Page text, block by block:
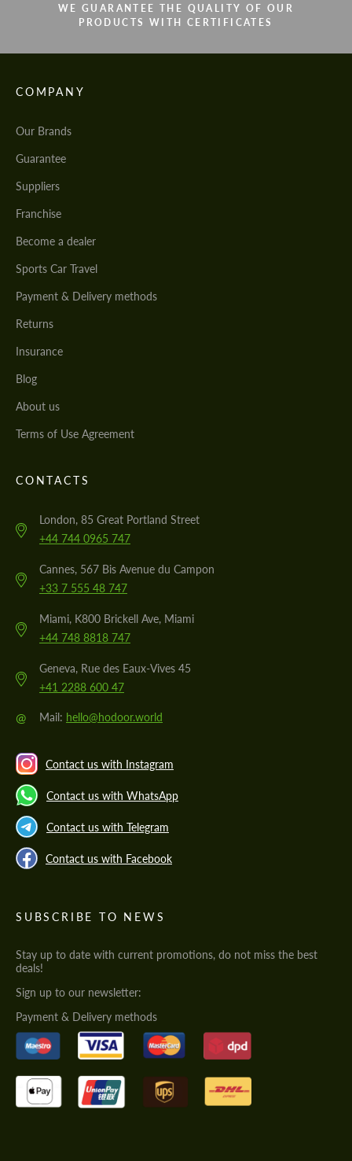
WE GUARANTEE THE QUALITY OF OUR
PRODUCTS WITH CERTIFICATES
COMPANY
Our Brands
Guarantee
Suppliers
Franchise
Become a dealer
Sports Car Travel
Payment & Delivery methods
Returns
Insurance
Blog
About us
Terms of Use Agreement
CONTACTS
London, 85 Great Portland Street
+44 744 0965 747
Cannes, 567 Bis Avenue du Campon
+33 7 555 48 747
Miami, K800 Brickell Ave, Miami
+44 748 8818 747
Geneva, Rue des Eaux-Vives 45
+41 2288 600 47
@ Mail: hello@hodoor.world
Contact us with Instagram
Contact us with WhatsApp
Contact us with Telegram
Contact us with Facebook
SUBSCRIBE TO NEWS
Stay up to date with current promotions, do not miss the best
deals!
Sign up to our newsletter:
Payment & Delivery methods